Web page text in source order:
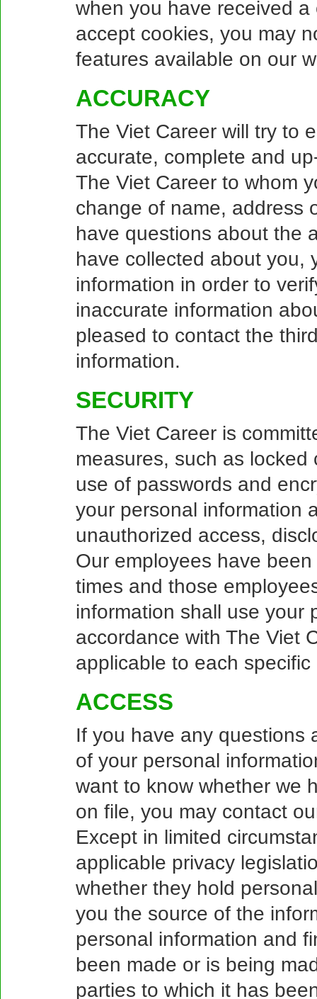
when you have received
accept cookies, you may
features available on our
ACCURACY
The Viet Career will try to
accurate, complete and
The Viet Career to whom
change of name, address
have questions about the
have collected about you,
information in order to
inaccurate information
pleased to contact the
information.
SECURITY
The Viet Career is
measures, such as
use of passwords and
your personal information
unauthorized access,
Our employees have
times and those
information shall use your
accordance with The Viet
applicable to each specific
ACCESS
If you have any questions
of your personal
want to know whether we
on file, you may contact
Except in limited
applicable privacy
whether they hold
you the source of the
personal information and
been made or is being
parties to which it has